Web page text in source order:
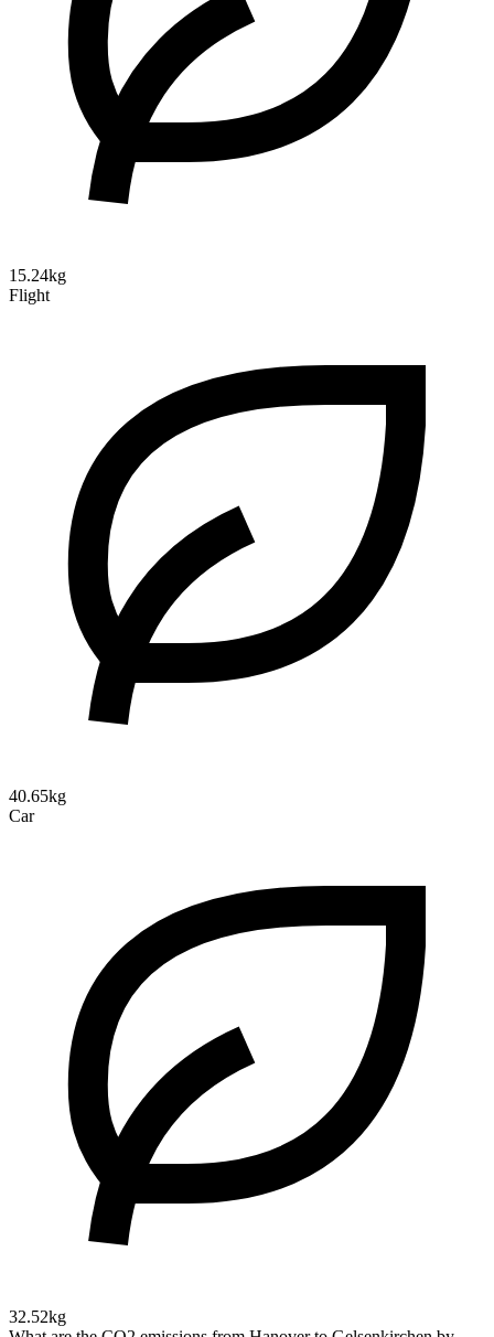
15.24kg
Flight
40.65kg
Car
32.52kg